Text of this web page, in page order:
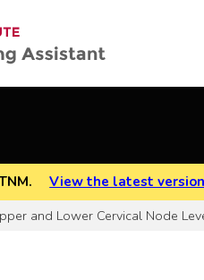
View the latest version
and Lower Cervical Node